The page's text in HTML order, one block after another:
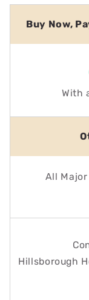
Buy Now,
With
All
Hillsborough